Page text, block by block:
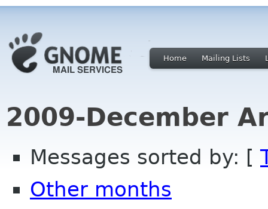
Home Mailing Lists
2009-December
Messages sorted by: [
Other months